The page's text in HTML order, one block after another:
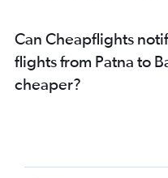
Can Cheapflights
flights from Patna to
cheaper?